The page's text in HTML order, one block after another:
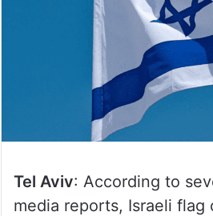
Tel Aviv: According to
media reports, Israeli flag